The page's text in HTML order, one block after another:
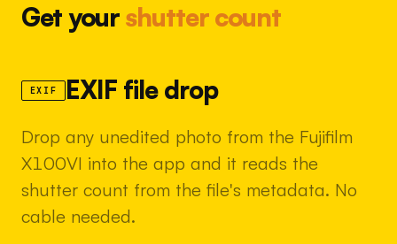
Get yourshutter count
EXIF EXIF file drop
Drop any unedited photo from the Fujifilm
X100VI into the app and it reads the
shutter count from the file's metadata. No
cable needed.